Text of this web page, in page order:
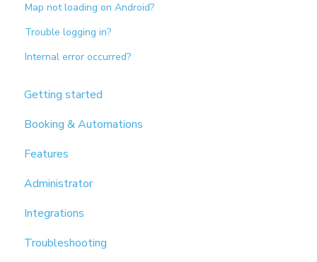
Map not loading on Android?
Trouble logging in?
Internal error occurred?
Getting started
Booking & Automations
Features
Administrator
Integrations
Troubleshooting